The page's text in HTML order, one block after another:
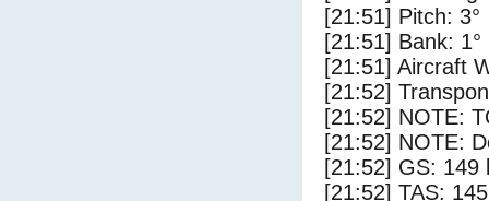
[21:51] Pitch: 3°
[21:51] Bank: 1°
[21:51] Aircraft
[21:52]
[21:52] NOTE:
[21:52] NOTE:
[21:52] GS: 149
[21:52] TAS: